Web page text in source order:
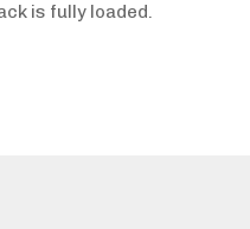
is fully loaded.